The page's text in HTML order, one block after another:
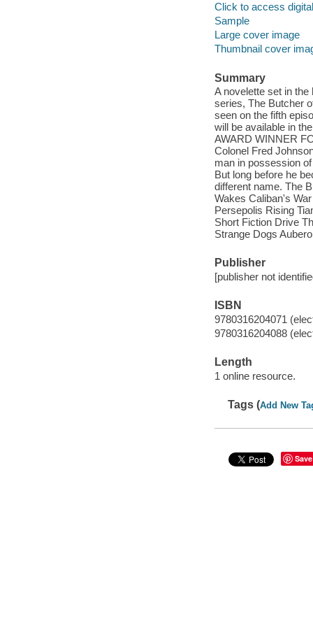
Click to access
Sample
Large cover image
Thumbnail cover
Summary
A novelette set in
series, The Butcher
seen on the fifth
will be available in
AWARD WINNER
Colonel Fred
man in possession
But long before he
different name. The
Wakes Caliban's
Persepolis Rising
Short Fiction Drive
Strange Dogs
Publisher
[publisher not
ISBN
9780316204071
9780316204088
Length
1 online resource.
Tags (Add New
Save